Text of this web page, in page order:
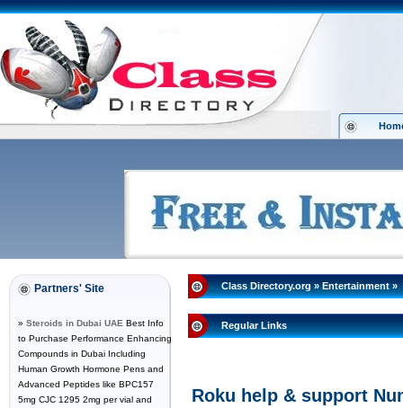
Partners' Site
» Steroids in Dubai UAE Best Info
to Purchase Performance Enhancing
Compounds in Dubai Including
Human Growth Hormone Pens and
Advanced Peptides like BPC157
5mg CJC 1295 2mg per vial and
Class Directory.org»Entertainment»
Regular Links
Roku help & support